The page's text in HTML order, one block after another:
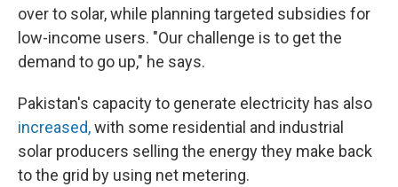
over to solar, while planning targeted subsidies for
low-income users. "Our challenge is to get the
demand to go up," he says.
Pakistan's capacity to generate electricity has also
increased,with some residential and industrial
solar producers selling the energy they make back
to the grid by using net metering.